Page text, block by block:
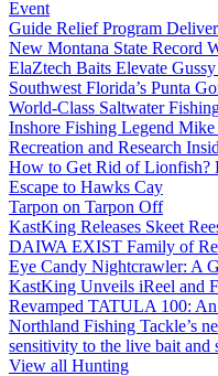
Event
Guide Relief Program
New Montana State Record
ElaZtech Baits Elevate
Southwest Florida’s Punta
World-Class Saltwater
Inshore Fishing Legend Mike
Recreation and Research
How to Get Rid of Lionfish?
Escape to Hawks Cay
Tarpon on Tarpon Off
KastKing Releases Skeet
DAIWA EXIST Family of
Eye Candy Nightcrawler: A
KastKing Unveils iReel and
Revamped TATULA 100:
Northland Fishing Tackle’s
sensitivity to the live bait and
View all Hunting